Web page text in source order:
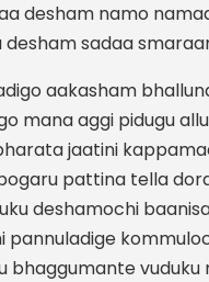
desham namo
sadaa
aakasham
mana aggi pidugu
jaatini
pattina tella
deshamochi
pannuladige
bhaggumante